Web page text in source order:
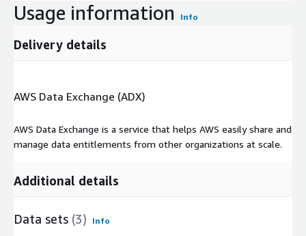
Usage information Info
Delivery details
AWS Data Exchange (ADX)
AWS Data Exchange is a service that helps AWS easily share and
manage data entitlements from other organizations at scale.
Additional details
Data sets (3) Info